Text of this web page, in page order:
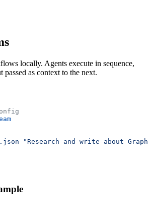
locally. Agents execute in sequence,
passed as context to the next.
"Research and write about